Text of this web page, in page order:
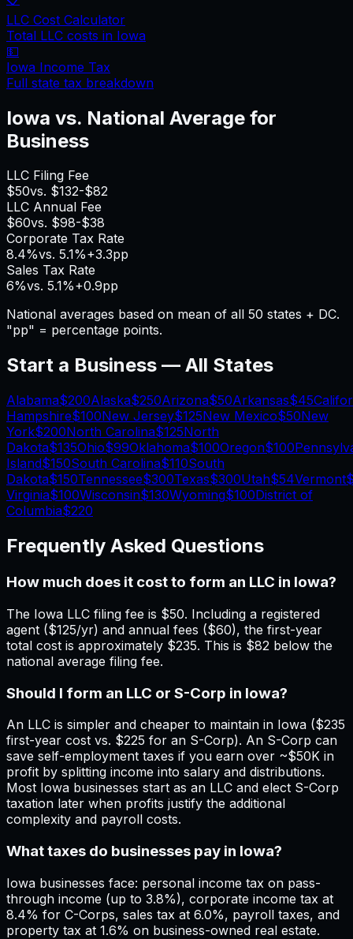
LLC Cost Calculator
Total LLC costs in Iowa
💵
Iowa Income Tax
Full state tax breakdown
Iowa vs. National Average for
Business
LLC Filing Fee
$50vs. $132-$82
LLC Annual Fee
$60vs. $98-$38
Corporate Tax Rate
8.4%vs. 5.1%+3.3pp
Sales Tax Rate
6%vs. 5.1%+0.9pp
National averages based on mean of all 50 states + DC.
"pp" = percentage points.
Start a Business — All States
Alabama$200Alaska$250Arizona$50Arkansas$45
Hampshire$100New Jersey$125New Mexico$50New
York$200North Carolina$125North
Dakota$135Ohio$99Oklahoma$100Oregon$100
Island$150South Carolina$110South
Dakota$150Tennessee$300Texas$300Utah$54Vermont
Virginia$100Wisconsin$130Wyoming$100District of
Columbia$220
Frequently Asked Questions
How much does it cost to form an LLC in Iowa?
The Iowa LLC filing fee is $50. Including a registered
agent ($125/yr) and annual fees ($60), the first-year
total cost is approximately $235. This is $82 below the
national average filing fee.
Should I form an LLC or S-Corp in Iowa?
An LLC is simpler and cheaper to maintain in Iowa ($235
first-year cost vs. $225 for an S-Corp). An S-Corp can
save self-employment taxes if you earn over ~$50K in
profit by splitting income into salary and distributions.
Most Iowa businesses start as an LLC and elect S-Corp
taxation later when profits justify the additional
complexity and payroll costs.
What taxes do businesses pay in Iowa?
Iowa businesses face: personal income tax on pass-
through income (up to 3.8%), corporate income tax at
8.4% for C-Corps, sales tax at 6.0%, payroll taxes, and
property tax at 1.6% on business-owned real estate.